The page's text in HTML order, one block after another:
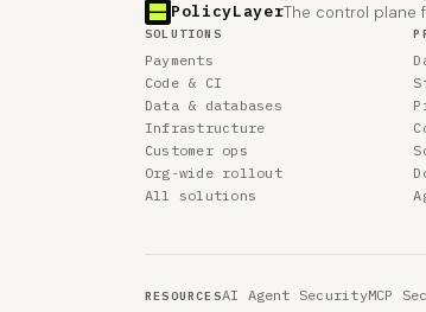
PolicyLayerThe control plane
SOLUTIONS
Payments
Code & CI
Data & databases
Infrastructure
Customer ops
Org-wide rollout
All solutions
RESOURCESAI Agent SecurityMCP